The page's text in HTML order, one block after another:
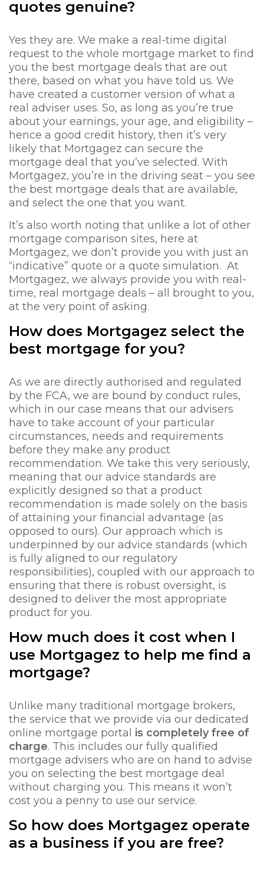
quotes genuine?
Yes they are. We make a real-time digital
request to the whole mortgage market to find
you the best mortgage deals that are out
there, based on what you have told us. We
have created a customer version of what a
real adviser uses. So, as long as you’re true
about your earnings, your age, and eligibility –
hence a good credit history, then it’s very
likely that Mortgagez can secure the
mortgage deal that you’ve selected. With
Mortgagez, you’re in the driving seat – you see
the best mortgage deals that are available,
and select the one that you want.
It’s also worth noting that unlike a lot of other
mortgage comparison sites, here at
Mortgagez, we don’t provide you with just an
“indicative” quote or a quote simulation. At
Mortgagez, we always provide you with real-
time, real mortgage deals – all brought to you,
at the very point of asking.
How does Mortgagez select the
best mortgage for you?
As we are directly authorised and regulated
by the FCA, we are bound by conduct rules,
which in our case means that our advisers
have to take account of your particular
circumstances, needs and requirements
before they make any product
recommendation. We take this very seriously,
meaning that our advice standards are
explicitly designed so that a product
recommendation is made solely on the basis
of attaining your financial advantage (as
opposed to ours). Our approach which is
underpinned by our advice standards (which
is fully aligned to our regulatory
responsibilities), coupled with our approach to
ensuring that there is robust oversight, is
designed to deliver the most appropriate
product for you.
How much does it cost when I
use Mortgagez to help me find a
mortgage?
Unlike many traditional mortgage brokers,
the service that we provide via our dedicated
online mortgage portal is completely free of
charge. This includes our fully qualified
mortgage advisers who are on hand to advise
you on selecting the best mortgage deal
without charging you. This means it won’t
cost you a penny to use our service.
So how does Mortgagez operate
as a business if you are free?